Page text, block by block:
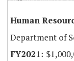
Human
Department of